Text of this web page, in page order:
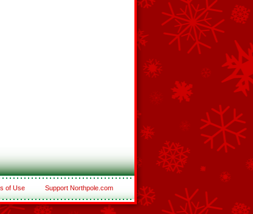
of Use Support Northpole.com